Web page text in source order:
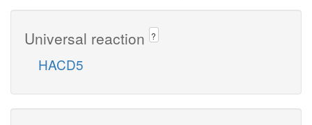
Universal reaction ?
HACD5